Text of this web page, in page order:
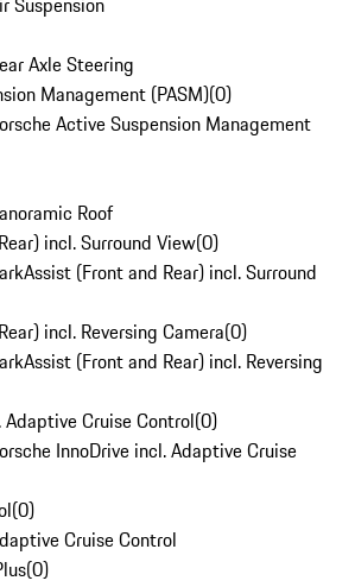
Axle Steering
Management (PASM)(0)
Active Suspension Management
Roof
incl. Surround View(0)
(Front and Rear) incl. Surround
incl. Reversing Camera(0)
(Front and Rear) incl. Reversing
Cruise Control(0)
InnoDrive incl. Adaptive Cruise
(0)
Cruise Control
(0)